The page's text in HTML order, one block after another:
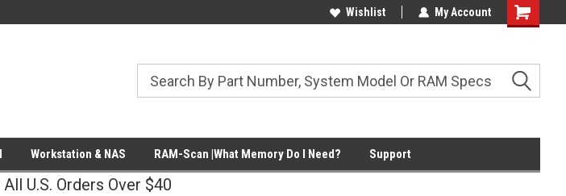
Wishlist My Account
Shopping
Workstation & NAS RAM-Scan |What Memory Do I Need? Support
U.S. Orders Over $40